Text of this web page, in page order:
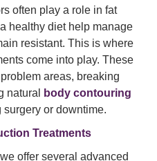
often play a role in fat
healthy diet help manage
resistant. This is where
come into play. These
areas, breaking
natural
body contouring
or downtime.
Treatments
offer several advanced